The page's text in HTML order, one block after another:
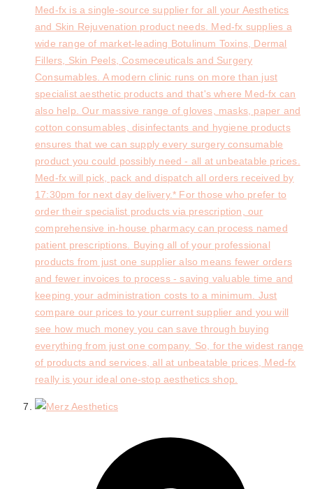
Med-fx is a single-source supplier for all your Aesthetics
and Skin Rejuvenation product needs. Med-fx supplies a
wide range of market-leading Botulinum Toxins, Dermal
Fillers, Skin Peels, Cosmeceuticals and Surgery
Consumables. A modern clinic runs on more than just
specialist aesthetic products and that's where Med-fx can
also help. Our massive range of gloves, masks, paper and
cotton consumables, disinfectants and hygiene products
ensures that we can supply every surgery consumable
product you could possibly need - all at unbeatable prices.
Med-fx will pick, pack and dispatch all orders received by
17:30pm for next day delivery.* For those who prefer to
order their specialist products via prescription, our
comprehensive in-house pharmacy can process named
patient prescriptions. Buying all of your professional
products from just one supplier also means fewer orders
and fewer invoices to process - saving valuable time and
keeping your administration costs to a minimum. Just
compare our prices to your current supplier and you will
see how much money you can save through buying
everything from just one company. So, for the widest range
of products and services, all at unbeatable prices, Med-fx
really is your ideal one-stop aesthetics shop.